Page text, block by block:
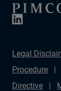
Legal
Procedure
Directive